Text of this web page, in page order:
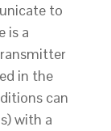
to
is a
in the
can
with a